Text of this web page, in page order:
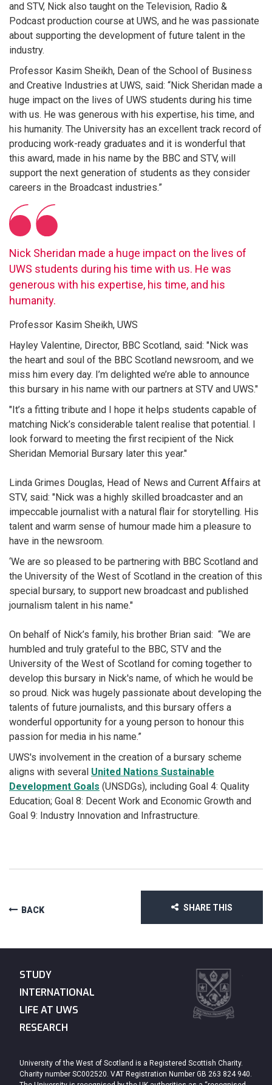
and STV, Nick also taught on the Television, Radio &
Podcast production course at UWS, and he was passionate
about supporting the development of future talent in the
industry.
Professor Kasim Sheikh, Dean of the School of Business
and Creative Industries at UWS, said: “Nick Sheridan made a
huge impact on the lives of UWS students during his time
with us. He was generous with his expertise, his time, and
his humanity. The University has an excellent track record of
producing work-ready graduates and it is wonderful that
this award, made in his name by the BBC and STV, will
support the next generation of students as they consider
careers in the Broadcast industries.”
Nick Sheridan made a huge impact on the lives of
UWS students during his time with us. He was
generous with his expertise, his time, and his
humanity.
Professor Kasim Sheikh, UWS
Hayley Valentine, Director, BBC Scotland, said: "Nick was
the heart and soul of the BBC Scotland newsroom, and we
miss him every day. I’m delighted we’re able to announce
this bursary in his name with our partners at STV and UWS."
"It’s a fitting tribute and I hope it helps students capable of
matching Nick’s considerable talent realise that potential. I
look forward to meeting the first recipient of the Nick
Sheridan Memorial Bursary later this year."
Linda Grimes Douglas, Head of News and Current Affairs at
STV, said: "Nick was a highly skilled broadcaster and an
impeccable journalist with a natural flair for storytelling. His
talent and warm sense of humour made him a pleasure to
have in the newsroom.
‘We are so pleased to be partnering with BBC Scotland and
the University of the West of Scotland in the creation of this
special bursary, to support new broadcast and published
journalism talent in his name."
On behalf of Nick’s family, his brother Brian said: “We are
humbled and truly grateful to the BBC, STV and the
University of the West of Scotland for coming together to
develop this bursary in Nick's name, of which he would be
so proud. Nick was hugely passionate about developing the
talents of future journalists, and this bursary offers a
wonderful opportunity for a young person to honour this
passion for media in his name.”
UWS's involvement in the creation of a bursary scheme
aligns with several United Nations Sustainable
Development Goals (UNSDGs), including Goal 4: Quality
Education; Goal 8: Decent Work and Economic Growth and
Goal 9: Industry Innovation and Infrastructure.
BACK SHARE THIS
STUDY
INTERNATIONAL
LIFE AT UWS
RESEARCH
University of the West of Scotland is a Registered Scottish Charity.
Charity number SC002520. VAT Registration Number GB 263 824 940.